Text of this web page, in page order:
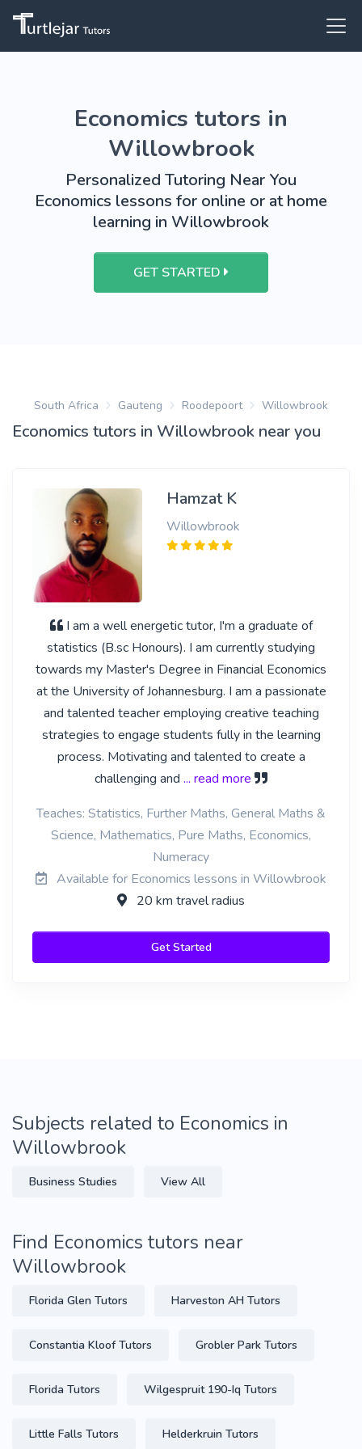
Economics tutors in
Willowbrook
Personalized Tutoring Near You
Economics lessons for online or at home
learning in Willowbrook
GET STARTED
South Africa Gauteng Roodepoort Willowbrook
Economics tutors in Willowbrook near you
Hamzat K
Willowbrook
I am a well energetic tutor, I'm a graduate of
statistics (B.sc Honours). I am currently studying
towards my Master's Degree in Financial Economics
at the University of Johannesburg. I am a passionate
and talented teacher employing creative teaching
strategies to engage students fully in the learning
process. Motivating and talented to create a
challenging and ... read more
Teaches: Statistics, Further Maths, General Maths &
Science, Mathematics, Pure Maths, Economics,
Numeracy
Available for Economics lessons in Willowbrook
20 km travel radius
Get Started
Subjects related to Economics in
Willowbrook
Business Studies View All
Find Economics tutors near
Willowbrook
Florida Glen Tutors Harveston AH Tutors
Constantia Kloof Tutors Grobler Park Tutors
Florida Tutors Wilgespruit 190-Iq Tutors
Little Falls Tutors Helderkruin Tutors